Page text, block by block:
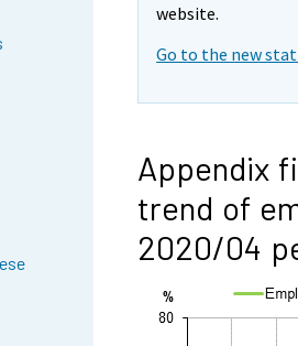
website.
Go to the new
Appendix
trend of
2020/04